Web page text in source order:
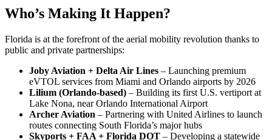
Who’s Making It Happen?
Florida is at the forefront of the aerial mobility revolution thanks to
public and private partnerships:
Joby Aviation + Delta Air Lines – Launching premium
eVTOL services from Miami and Orlando airports by 2026
Lilium (Orlando-based) – Building its first U.S. vertiport at
Lake Nona, near Orlando International Airport
Archer Aviation – Partnering with United Airlines to launch
routes connecting South Florida’s major hubs
Skyports + FAA + Florida DOT – Developing a statewide